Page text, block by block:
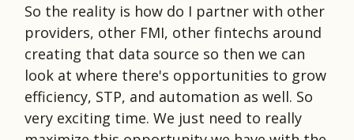
So the reality is how do I partner with other
providers, other FMI, other fintechs around
creating that data source so then we can
look at where there's opportunities to grow
efficiency, STP, and automation as well. So
very exciting time. We just need to really